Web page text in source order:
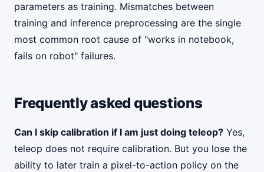
parameters as training. Mismatches between
training and inference preprocessing are the single
most common root cause of "works in notebook,
fails on robot" failures.
Frequently asked questions
Can I skip calibration if I am just doing teleop? Yes,
teleop does not require calibration. But you lose the
ability to later train a pixel-to-action policy on the